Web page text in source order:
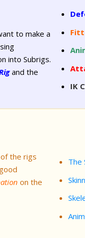
to make a
into Subrigs.
and the
IK
the rigs
on the
The